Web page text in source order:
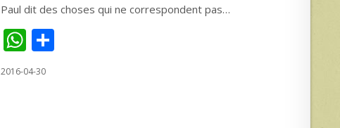
Paul dit des choses qui ne correspondent pas…
W
h
at
2016-04-30